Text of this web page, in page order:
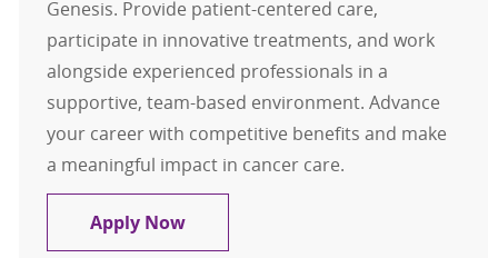
Genesis. Provide patient-centered care,
participate in innovative treatments, and work
alongside experienced professionals in a
supportive, team-based environment. Advance
your career with competitive benefits and make
a meaningful impact in cancer care.
Apply NowHematology/Oncology APP